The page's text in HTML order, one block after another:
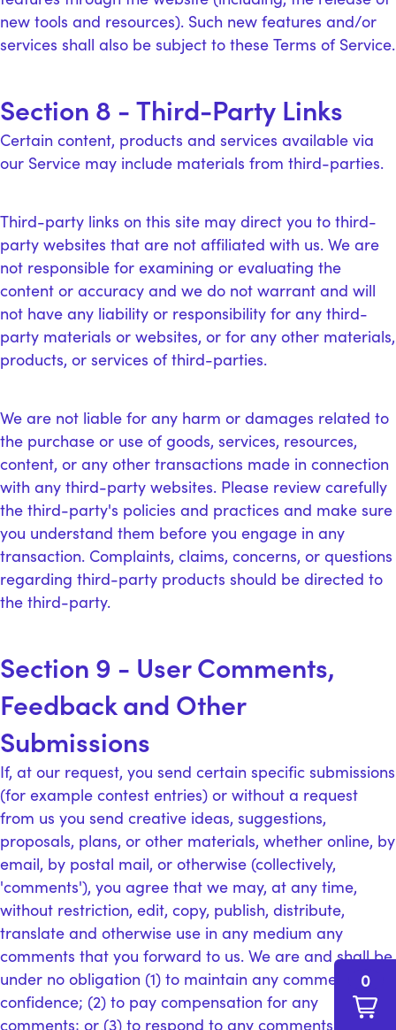
new tools and resources). Such new features and/or
services shall also be subject to these Terms of Service.
Section 8 - Third-Party Links
Certain content, products and services available via
our Service may include materials from third-parties.
Third-party links on this site may direct you to third-
party websites that are not affiliated with us. We are
not responsible for examining or evaluating the
content or accuracy and we do not warrant and will
not have any liability or responsibility for any third-
party materials or websites, or for any other materials,
products, or services of third-parties.
We are not liable for any harm or damages related to
the purchase or use of goods, services, resources,
content, or any other transactions made in connection
with any third-party websites. Please review carefully
the third-party's policies and practices and make sure
you understand them before you engage in any
transaction. Complaints, claims, concerns, or questions
regarding third-party products should be directed to
the third-party.
Section 9 - User Comments,
Feedback and Other
Submissions
If, at our request, you send certain specific submissions
(for example contest entries) or without a request
from us you send creative ideas, suggestions,
proposals, plans, or other materials, whether online, by
email, by postal mail, or otherwise (collectively,
'comments'), you agree that we may, at any time,
without restriction, edit, copy, publish, distribute,
translate and otherwise use in any medium any
comments that you forward to us. We are and shall be
under no obligation (1) to maintain any comments in
confidence; (2) to pay compensation for any
comments; or (3) to respond to any comments.
0